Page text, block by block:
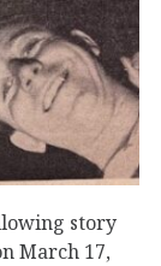
story
March 17,